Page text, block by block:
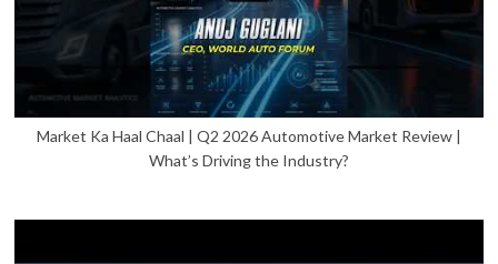
Market Ka Haal Chaal | Q2 2026 Automotive Market Review |
What’s Driving the Industry?